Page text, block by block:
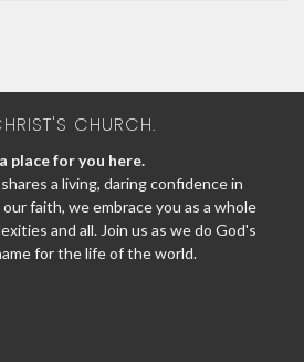
CHURCH.
place for you here.
a living, daring confidence in
faith, we embrace you as a whole
and all. Join us as we do God's
for the life of the world.